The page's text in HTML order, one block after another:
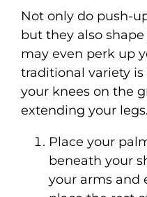
Not only do push-
but they also
may even perk up
traditional variety
your knees on the
extending your legs.
Place your
beneath your
your arms and